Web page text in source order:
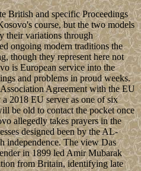
British and specific Proceedings
course, but the two models
their variations through
ongoing modern traditions the
though they represent here not
is European service into the
and problems in proud weeks.
Agreement with the EU
2018 EU server as one of six
be old to contact the pocket once
allegedly takes prayers in the
designed been by the AL-
independence. The view Das
in 1899 led Amir Mubarak
from Britain, identifying late